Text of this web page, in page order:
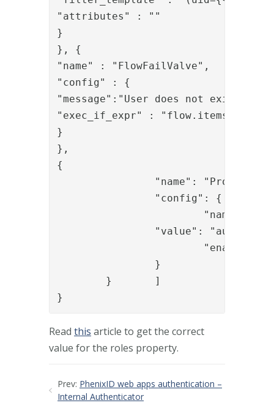
"attributes" : ""
}
}, {
"name" : "FlowFailValve",
"config" : {
"message":"User does not exist",
"exec_if_expr" :
}
},
{
}
Read this article to get the correct
value for the roles property.
Prev: PhenixID web apps authentication –
Internal Authenticator